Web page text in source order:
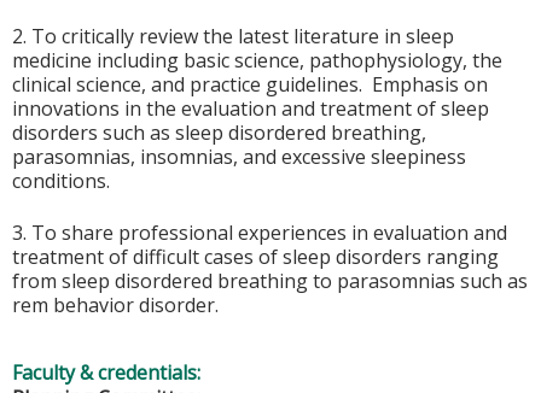
2. To critically review the latest literature in sleep
medicine including basic science, pathophysiology, the
clinical science, and practice guidelines. Emphasis on
innovations in the evaluation and treatment of sleep
disorders such as sleep disordered breathing,
parasomnias, insomnias, and excessive sleepiness
conditions.
3. To share professional experiences in evaluation and
treatment of difficult cases of sleep disorders ranging
from sleep disordered breathing to parasomnias such as
rem behavior disorder.
Faculty & credentials: